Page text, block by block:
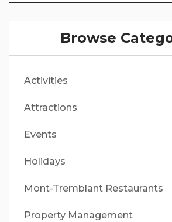
Browse
Activities
Attractions
Events
Holidays
Mont-Tremblant Restaurants
Property Management